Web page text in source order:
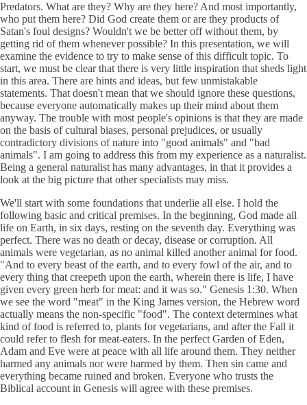
Predators. What are they? Why are they here? And most importantly,
who put them here? Did God create them or are they products of
Satan's foul designs? Wouldn't we be better off without them, by
getting rid of them whenever possible? In this presentation, we will
examine the evidence to try to make sense of this difficult topic. To
start, we must be clear that there is very little inspiration that sheds light
in this area. There are hints and ideas, but few unmistakable
statements. That doesn't mean that we should ignore these questions,
because everyone automatically makes up their mind about them
anyway. The trouble with most people's opinions is that they are made
on the basis of cultural biases, personal prejudices, or usually
contradictory divisions of nature into "good animals" and "bad
animals". I am going to address this from my experience as a naturalist.
Being a general naturalist has many advantages, in that it provides a
look at the big picture that other specialists may miss.
We'll start with some foundations that underlie all else. I hold the
following basic and critical premises. In the beginning, God made all
life on Earth, in six days, resting on the seventh day. Everything was
perfect. There was no death or decay, disease or corruption. All
animals were vegetarian, as no animal killed another animal for food.
"And to every beast of the earth, and to every fowl of the air, and to
every thing that creepeth upon the earth, wherein there is life, I have
given every green herb for meat: and it was so." Genesis 1:30. When
we see the word "meat" in the King James version, the Hebrew word
actually means the non-specific "food". The context determines what
kind of food is referred to, plants for vegetarians, and after the Fall it
could refer to flesh for meat-eaters. In the perfect Garden of Eden,
Adam and Eve were at peace with all life around them. They neither
harmed any animals nor were harmed by them. Then sin came and
everything became ruined and broken. Everyone who trusts the
Biblical account in Genesis will agree with these premises.